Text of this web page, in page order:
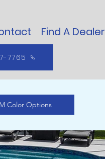
Find A Dealer
7765
Color Options